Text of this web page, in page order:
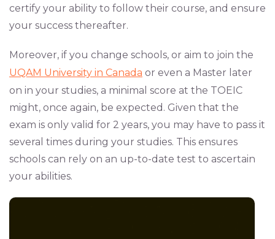
certify your ability to follow their course, and ensure
your success thereafter.
Moreover, if you change schools, or aim to join the
UQAM University in Canada or even a Master later
on in your studies, a minimal score at the TOEIC
might, once again, be expected. Given that the
exam is only valid for 2 years, you may have to pass it
several times during your studies. This ensures
schools can rely on an up-to-date test to ascertain
your abilities.